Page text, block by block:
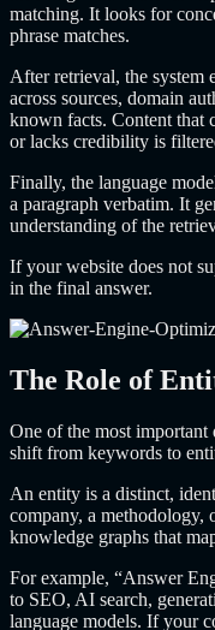
matching. It looks for
phrase matches.
After retrieval, the system
across sources, domain
known facts. Content that
or lacks credibility is
Finally, the language
a paragraph verbatim. It
understanding of the
If your website does not
in the final answer.
The Role of
One of the most
shift from keywords to
An entity is a distinct,
company, a methodology,
knowledge graphs that
For example, “Answer
to SEO, AI search,
language models. If your